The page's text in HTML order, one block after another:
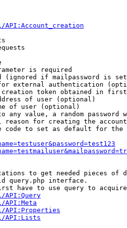
is required
(ignored if mailpassword is
external authentication
token obtained in
of user (optional)
of user (optional)
any value, a random password
reason for creating the
code to set as default for
to get needed pieces of
query.php interface.
have to use query to
API:Properties
API:Lists